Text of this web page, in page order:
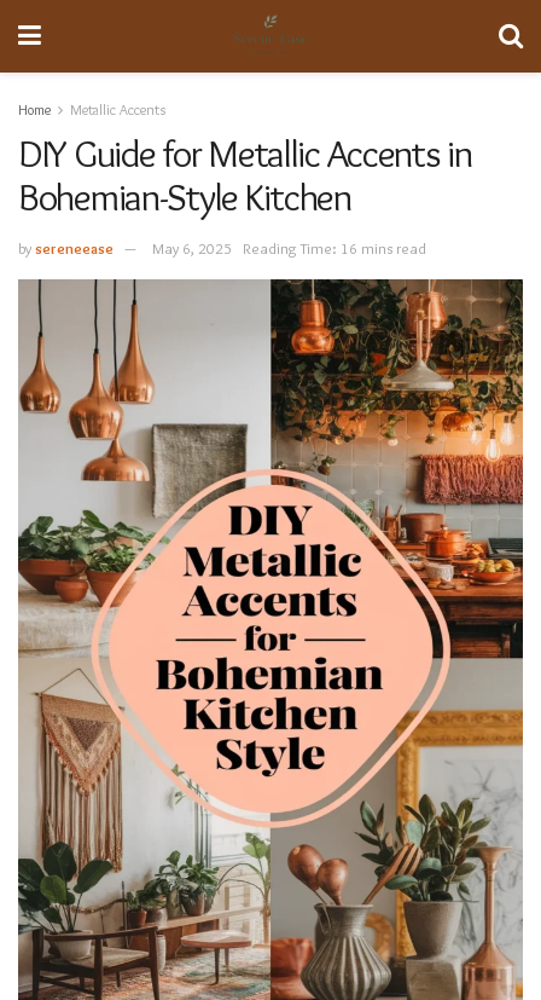
Home Metallic Accents
DIY Guide for Metallic Accents in
Bohemian-Style Kitchen
bysereneease May 6, 2025 Reading Time: 16 mins read